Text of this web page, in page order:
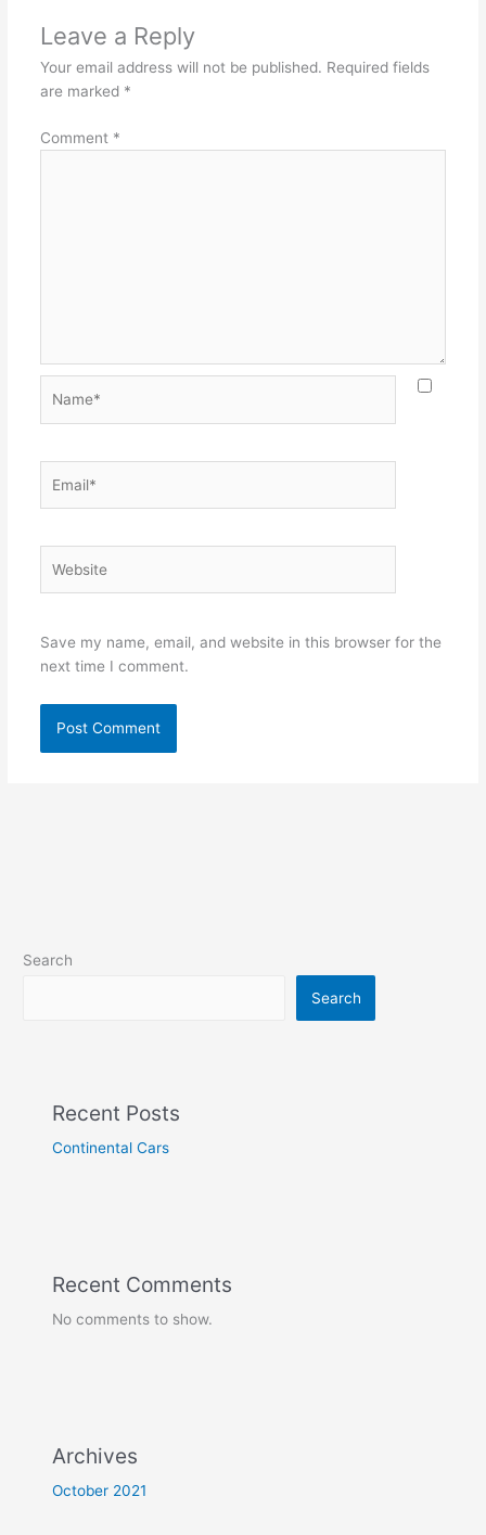
Leave a Reply
Your email address will not be published. Required fields
are marked *
Comment *
Save my name, email, and website in this browser for the
next time I comment.
Search
Search
Recent Posts
Continental Cars
Recent Comments
No comments to show.
Archives
October 2021